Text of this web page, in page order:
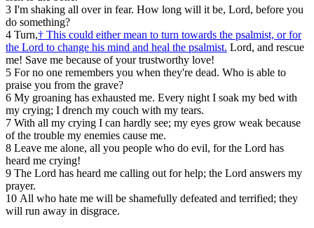
3 I'm shaking all over in fear. How long will it be, Lord, before you
do something?
4 Turn,† This could either mean to turn towards the psalmist, or for
the Lord to change his mind and heal the psalmist. Lord, and rescue
me! Save me because of your trustworthy love!
5 For no one remembers you when they're dead. Who is able to
praise you from the grave?
6 My groaning has exhausted me. Every night I soak my bed with
my crying; I drench my couch with my tears.
7 With all my crying I can hardly see; my eyes grow weak because
of the trouble my enemies cause me.
8 Leave me alone, all you people who do evil, for the Lord has
heard me crying!
9 The Lord has heard me calling out for help; the Lord answers my
prayer.
10 All who hate me will be shamefully defeated and terrified; they
will run away in disgrace.